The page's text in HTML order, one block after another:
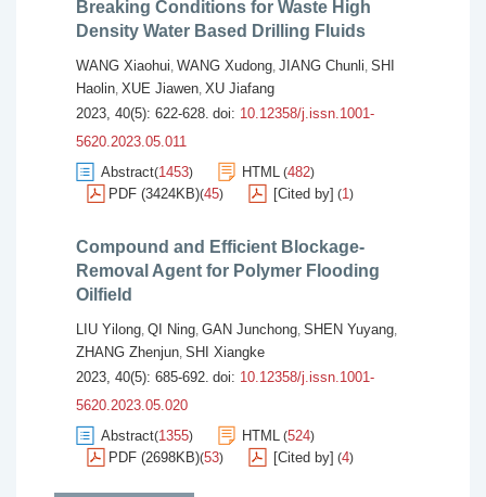
Breaking Conditions for Waste High
Density Water Based Drilling Fluids
WANG Xiaohui, WANG Xudong, JIANG Chunli, SHI
Haolin, XUE Jiawen, XU Jiafang
2023, 40(5): 622-628. doi: 10.12358/j.issn.1001-
5620.2023.05.011
Abstract(1453) HTML (482)
PDF (3424KB)(45) [Cited by] (1)
Compound and Efficient Blockage-
Removal Agent for Polymer Flooding
Oilfield
LIU Yilong, QI Ning, GAN Junchong, SHEN Yuyang,
ZHANG Zhenjun, SHI Xiangke
2023, 40(5): 685-692. doi: 10.12358/j.issn.1001-
5620.2023.05.020
Abstract(1355) HTML (524)
PDF (2698KB)(53) [Cited by] (4)